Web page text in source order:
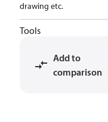
drawing etc.
Tools
Add to
comparison